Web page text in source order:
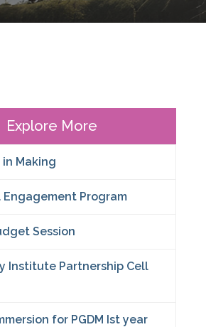
Explore More
Making
Engagement Program
Session
Institute Partnership Cell
for PGDM Ist year